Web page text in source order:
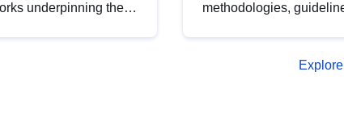
underpinning the
methodologies,
open data, from